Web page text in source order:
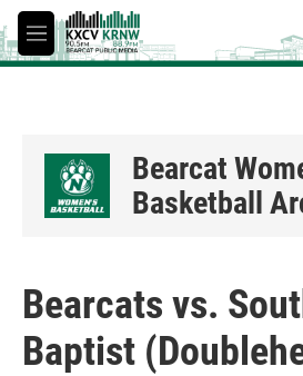
Skip to main content
M
e
Bearcat
Basketball
Bearcats vs.
Baptist